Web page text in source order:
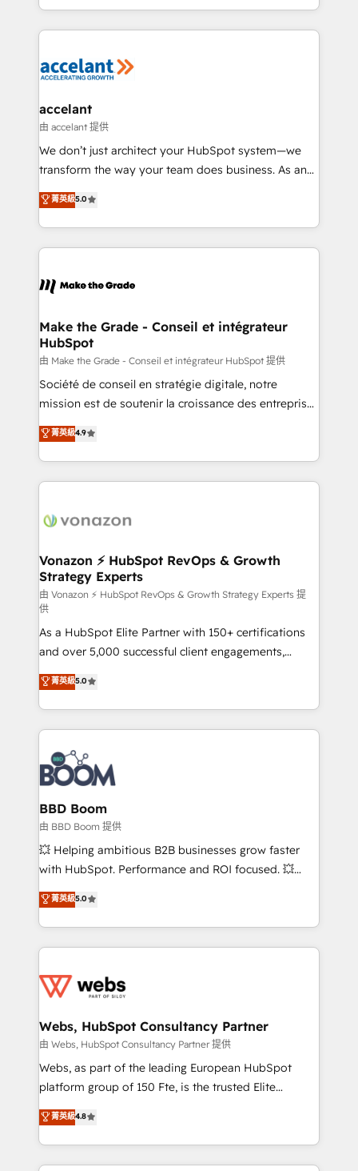
organisation. Cela passe par la compréhension de
vos processus, la fiabilisation de vos données et
la plateforme. Nos domaines d'intervention : -
& reprise de données - Stratégie RevOps &
alignement Marketing / Sales - Data, reporting &
tableaux de bord - Onboarding, audit &
optimisation - Intégrations métiers (ERP, téléphonie,
changement Nous intervenons auprès des PME, ETI
et grandes entreprises en France et à l'international,
& logistique.
accelant
由 accelant 提供
We don’t just architect your HubSpot system—we
transform the way your team does business. As an
Elite HubSpot Solutions Partner, we specialize in
creating tailored, end-to-end CRM solutions that
accelerate growth, improve operational efficiency,
and ensure faster time to value on HubSpot. What
day one, our team takes the time to deeply
strategies that deliver impactful results. Our mission
is to empower you to unlock HubSpot’s full potential
—faster. Through expert training, unmatched
responsiveness, and ongoing support, we equip
your team to adopt new systems with confidence
customer engagement.
菁英級5.0
Make the Grade - Conseil et intégrateur
HubSpot
由 Make the Grade - Conseil et intégrateur HubSpot 提供
Société de conseil en stratégie digitale, notre
mission est de soutenir la croissance des entreprises
B2B à travers l’acquisition de nouveaux clients,
l'intégration CRM et le développement des revenus
auprès de vos comptes existants. En France et à
l'international, nous travaillons avec des ETI
delà d’une simple transformation digitale et des
➤ L’intégration de CRM et de méthodologie RevOps
pour aligner les équipes marketing, commerciales et
support client (data migration, synchronisation API,
audit et maintenance) ➤ La création de sites internet
de conversion qui transforment les visiteurs en
opportunités d'affaires ➤ La mise en place de
stratégies d'acquisition marketing (SEO, SEA,
inbound, automatisation marketing, ABM, IA,
emailing) Informations clés : - 10 ans d'expérience -
100+ intégrations CRM HubSpot réussies - 40
experts conseil - 150 certifications HubSpot
cumulées
菁英級4.9
Vonazon ⚡ HubSpot RevOps & Growth
Strategy Experts
由 Vonazon ⚡ HubSpot RevOps & Growth Strategy Experts 提
供
As a HubSpot Elite Partner with 150+ certifications
and over 5,000 successful client engagements,
Vonazon turns marketing complexity into
measurable, scalable growth. From onboarding to
enterprise-grade campaigns, our in-house team
builds scalable strategies that drive long-term
revenue. ⚙️ HubSpot Integration & Optimization •
Seamless CRM, CMS, and automation setup •
Complex platform migrations and data cleanups •
Custom APIs and third-party integrations 📈 End-to-
End Revenue Acceleration • Lifecycle marketing and
pipeline growth programs • Sales enablement tools
and CRM optimization • Retention strategies with
Execution • 750+ onboardings and 2,000+
implementations • Deep expertise across marketing,
菁英級5.0
BBD Boom
由 BBD Boom 提供
💥 Helping ambitious B2B businesses grow faster
with HubSpot. Performance and ROI focused. 💥
BBD Boom is the HubSpot partner that can help you
to HubSpot Better. We work with your teams to
solve all your HubSpot challenges and improve user
adoption, sales process and marketing results.
the first time 🔧 Designing and optimising your
and build using HubSpot 🔌 Integrating HubSpot
with other systems 🎓 Training your teams to be
HubSpot pros 📊 Lead generation services using
HubSpot Why us? - SIX HubSpot Accreditations -
CRM, Solutions Architecture, Onboarding , Data
Migration, Custom Integration & Platform
菁英級5.0
Webs, HubSpot Consultancy Partner
由 Webs, HubSpot Consultancy Partner 提供
Webs, as part of the leading European HubSpot
platform group of 150 Fte, is the trusted Elite
HubSpot CRM Partner offering you a roadmap on
maximizing EBITDA and achieving Commercial
Excellence. With our targeted processes, we
strengthen your digital transformation and minimize
菁英級4.8